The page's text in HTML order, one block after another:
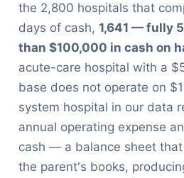
the 2,800 hospitals that
days of cash, 1,641 — fully
than $100,000 in cash on
acute-care hospital with a
base does not operate on
system hospital in our data
annual operating expense
cash — a balance sheet
the parent's books,